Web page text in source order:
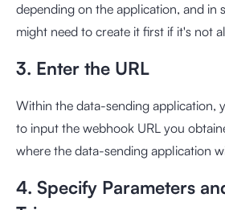
depending on the application, and in
might need to create it first if it's not
3. Enter the URL
Within the data-sending application,
to input the webhook URL you
where the data-sending application
4. Specify Parameters